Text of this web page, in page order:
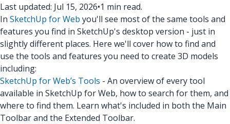
Last updated: Jul 15, 2026•1 min read.
In SketchUp for Web you'll see most of the same tools and
features you find in SketchUp's desktop version - just in
slightly different places. Here we'll cover how to find and
use the tools and features you need to create 3D models
including:
SketchUp for Web’s Tools - An overview of every tool
available in SketchUp for Web, how to search for them, and
where to find them. Learn what's included in both the Main
Toolbar and the Extended Toolbar.